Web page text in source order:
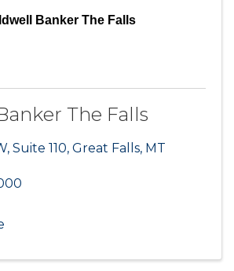
Banker The Falls
The Falls
, Suite 110, Great Falls, MT